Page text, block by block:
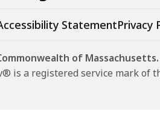
StatementPrivacy
of Massachusetts.
is a registered service mark of